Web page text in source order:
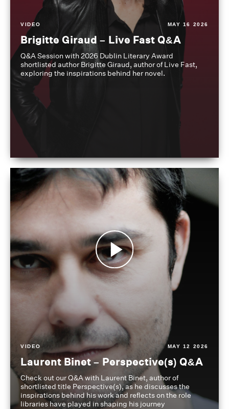
VIDEO MAY 16 2026
Brigitte Giraud – Live Fast Q&A
Q&A Session with 2026 Dublin Literary Award
shortlisted author Brigitte Giraud, author of Live Fast,
exploring the inspirations behind her novel.
VIDEO MAY 12 2026
Laurent Binet – Perspective(s) Q&A
Check out our Q&A with Laurent Binet, author of
shortlisted title Perspective(s), as he discusses the
inspirations behind his work and reflects on the role
libraries have played in shaping his journey